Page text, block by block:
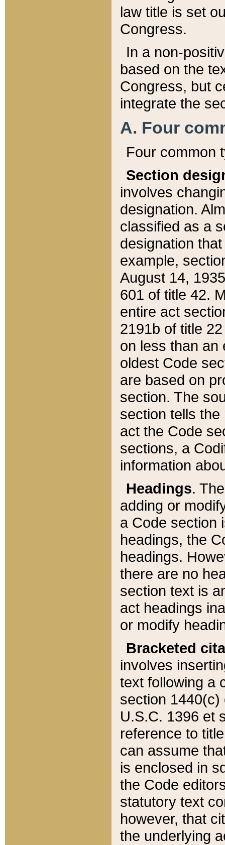
law title is set
Congress.
In a non-
based on the
Congress, but
integrate the
A. Four
Four common
Section
involves
designation.
classified as a
designation
example,
August 14,
601 of title 42.
entire act
2191b of title
on less than an
oldest Code
are based on
section. The
section tells
act the Code
sections, a
information
Headings.
adding or
a Code section
headings, the
headings.
there are no
section text is
act headings
or modify
Bracketed
involves
text following a
section 1440(c)
U.S.C. 1396 et
reference to
can assume
is enclosed in
the Code
statutory text
however, that
the underlying